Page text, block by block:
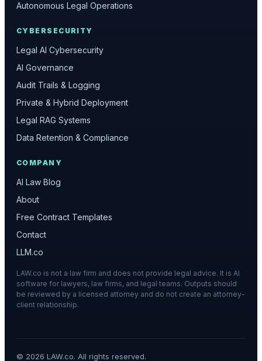
Autonomous Legal Operations
CYBERSECURITY
Legal AI Cybersecurity
AI Governance
Audit Trails & Logging
Private & Hybrid Deployment
Legal RAG Systems
Data Retention & Compliance
COMPANY
AI Law Blog
About
Free Contract Templates
Contact
LLM.co
LAW.co is not a law firm and does not provide legal advice. It is AI
software for lawyers, law firms, and legal teams. Outputs should
be reviewed by a licensed attorney and do not create an attorney-
client relationship.
© 2026 LAW.co. All rights reserved.